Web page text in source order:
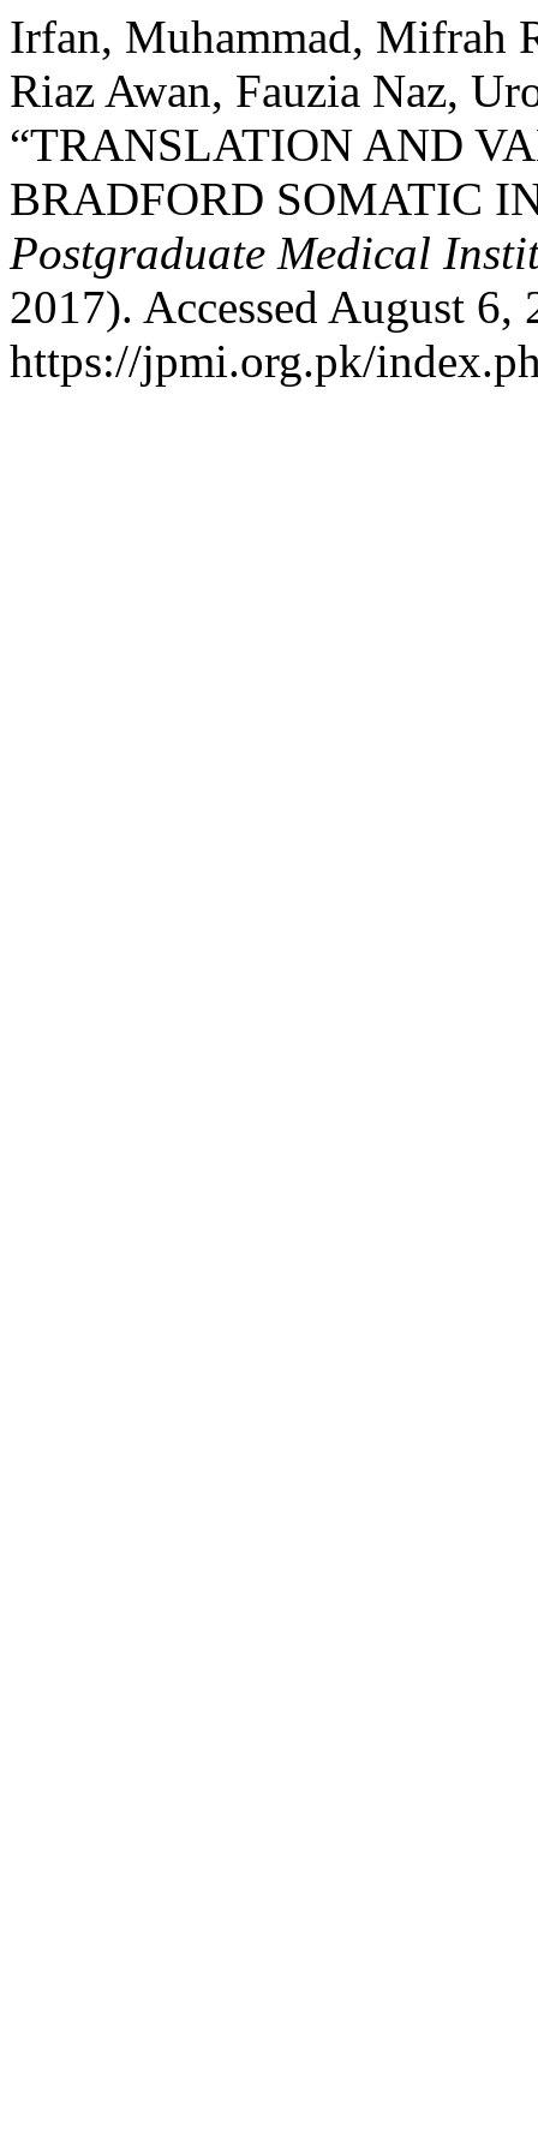
Irfan, Muhammad, Mifrah
Riaz Awan, Fauzia Naz,
“TRANSLATION AND
BRADFORD SOMATIC
Postgraduate Medical
2017). Accessed August 6,
https://jpmi.org.pk/